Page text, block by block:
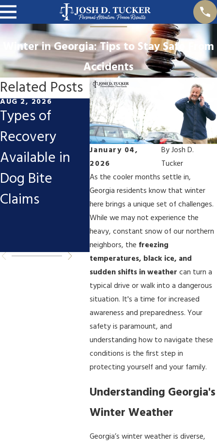
Winter in Georgia: Tips to Stay Safe From
Accidents
January 04,
2026
ByJosh D.
Tucker
As the cooler months settle in,
Georgia residents know that winter
here brings a unique set of challenges.
While we may not experience the
heavy, constant snow of our northern
neighbors, the freezing
temperatures, black ice, and
sudden shifts in weather can turn a
typical drive or walk into a dangerous
situation. It's a time for increased
awareness and preparedness. Your
safety is paramount, and
understanding how to navigate these
conditions is the first step in
protecting yourself and your family.
Understanding Georgia's
Winter Weather
Georgia’s winter weather is diverse,
Related Posts
AUG 2, 2026
Types of
Recovery
Available in
Dog Bite
Claims
APR 1, 2026
Riding Season
for
Motorcyclists:
Common Risks
and Injuries
You Need to
Know
JUL 1,
How
for
in a